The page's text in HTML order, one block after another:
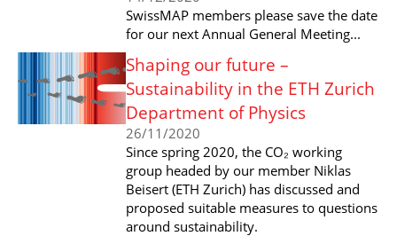
SwissMAP members please save the date
for our next Annual General Meeting...
Shaping our future –
Sustainability in the ETH Zurich
Department of Physics
26/11/2020
Since spring 2020, the CO₂ working
group headed by our member Niklas
Beisert (ETH Zurich) has discussed and
proposed suitable measures to questions
around sustainability.